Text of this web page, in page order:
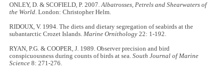
ONLEY, D. & SCOFIELD, P. 2007.Albatrosses, Petrels and Shearwaters of
the World. London: Christopher Helm.
RIDOUX, V. 1994. The diets and dietary segregation of seabirds at the
subantarctic Crozet Islands.Marine Ornithology22: 1-192.
RYAN, P.G. & COOPER, J. 1989. Observer precision and bird
conspicuousness during counts of birds at sea.South Journal of Marine
Science 8: 271-276.